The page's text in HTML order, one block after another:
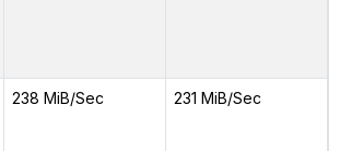
238 MiB/Sec 231 MiB/Sec